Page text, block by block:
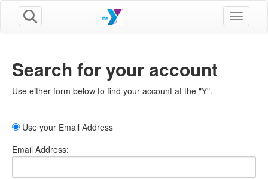
Toggle
Search for your account
Use either form below to find your account at the "Y".
Use your Email Address
Email Address: